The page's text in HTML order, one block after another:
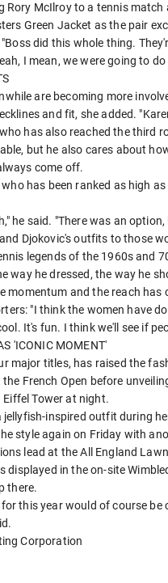
Rory McIlroy to a tennis
Green Jacket as the pair
did this whole thing.
I mean, we were going to do
are becoming more
and fit, she added.
has also reached the third
but he also cares about
come off.
has been ranked as high
he said. "There was an
Djokovic's outfits to those
legends of the 1960s and
way ​he dressed, the way he
momentum and the ​reach has
"I think the women have
It's fun. I think we'll see if
'ICONIC MOMENT'
major titles, has raised the
French Open before
Tower at night.
jellyfish-inspired outfit during
style again on Friday with
lead at the All England
displayed in the on-site
there.
this year would of course
Corporation